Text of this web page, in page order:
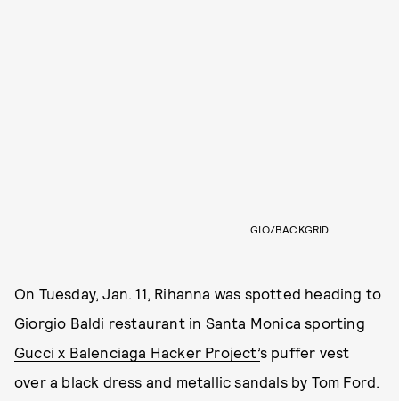
GIO/BACKGRID
On Tuesday, Jan. 11, Rihanna was spotted heading to
Giorgio Baldi restaurant in Santa Monica sporting
Gucci x Balenciaga Hacker Project’s puffer vest
over a black dress and metallic sandals by Tom Ford.